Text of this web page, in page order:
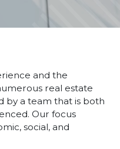
and the
real estate
by a team that is both
Our focus
social, and